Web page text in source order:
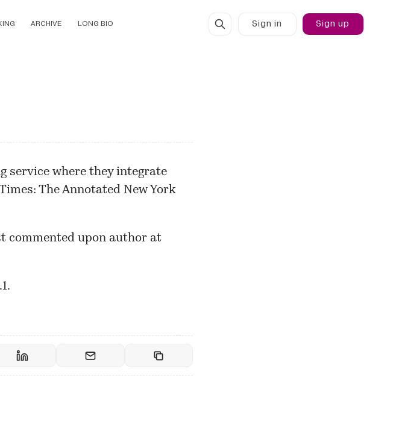
ARCHIVE LONG BIO Sign in Sign up
service where they integrate
The Annotated New York
commented upon author at
.